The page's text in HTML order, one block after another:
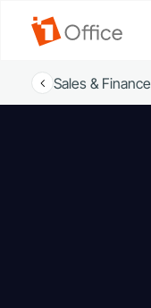
Sales & Finance